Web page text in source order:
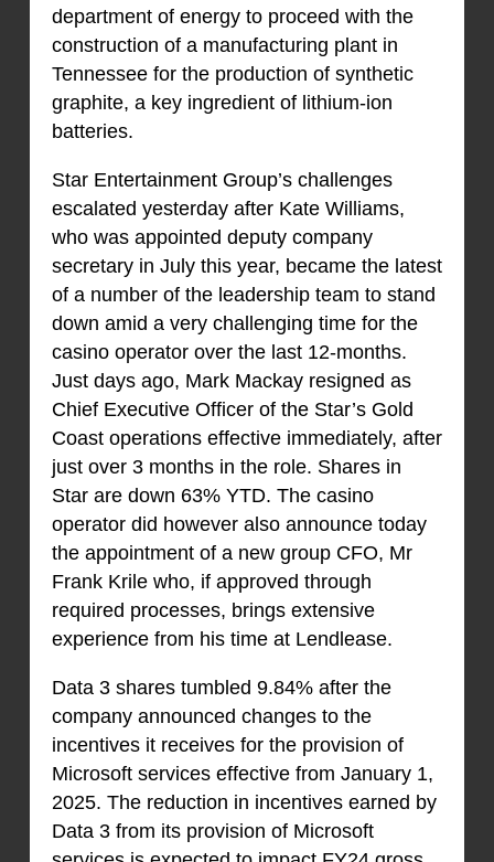
department of energy to proceed with the
construction of a manufacturing plant in
Tennessee for the production of synthetic
graphite, a key ingredient of lithium-ion
batteries.
Star Entertainment Group’s challenges
escalated yesterday after Kate Williams,
who was appointed deputy company
secretary in July this year, became the latest
of a number of the leadership team to stand
down amid a very challenging time for the
casino operator over the last 12-months.
Just days ago, Mark Mackay resigned as
Chief Executive Officer of the Star’s Gold
Coast operations effective immediately, after
just over 3 months in the role. Shares in
Star are down 63% YTD. The casino
operator did however also announce today
the appointment of a new group CFO, Mr
Frank Krile who, if approved through
required processes, brings extensive
experience from his time at Lendlease.
Data 3 shares tumbled 9.84% after the
company announced changes to the
incentives it receives for the provision of
Microsoft services effective from January 1,
2025. The reduction in incentives earned by
Data 3 from its provision of Microsoft